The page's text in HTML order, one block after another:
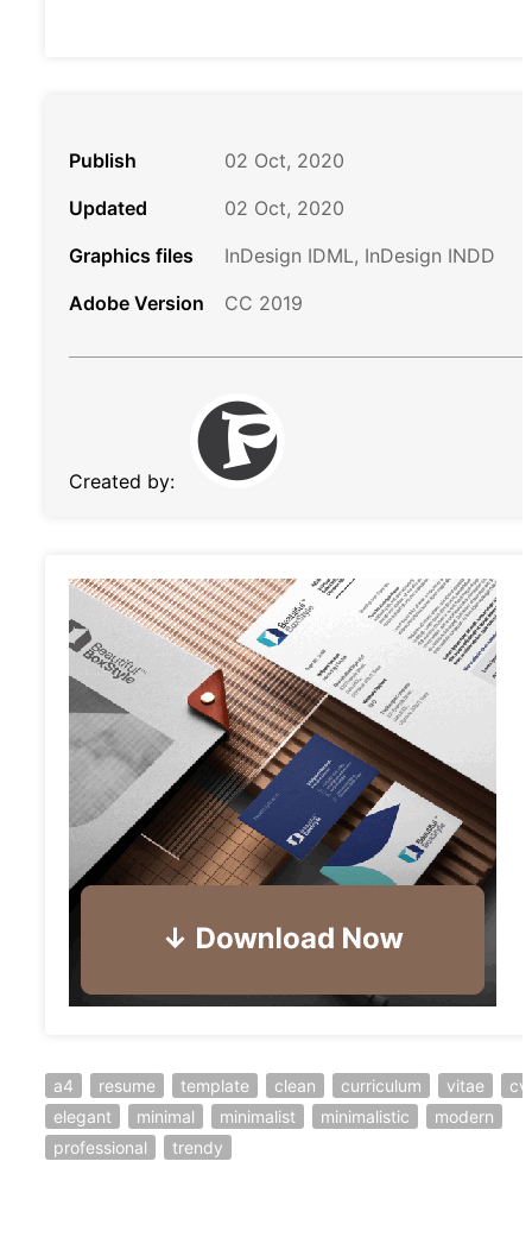
Publish
02 Oct, 2020
Updated
02 Oct, 2020
Graphics files
InDesign IDML, InDesign INDD
Adobe Version
CC 2019
Created by:
a4 resume template clean curriculum vitae
cv
elegant
minimal minimalist minimalistic
modern
professional
trendy